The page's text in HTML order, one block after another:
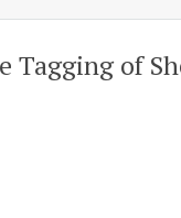
Tagging of